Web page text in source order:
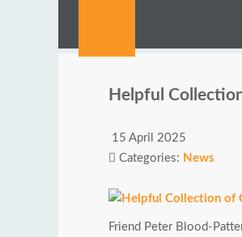
Helpful
15 April 2025
Categories: News
Friend Peter Blood-